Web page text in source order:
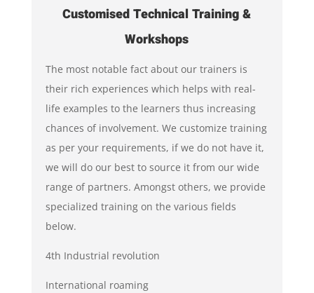
Customised Technical Training &
Workshops
The most notable fact about our trainers is
their rich experiences which helps with real-
life examples to the learners thus increasing
chances of involvement. We customize training
as per your requirements, if we do not have it,
we will do our best to source it from our wide
range of partners. Amongst others, we provide
specialized training on the various fields
below.
4th Industrial revolution
International roaming